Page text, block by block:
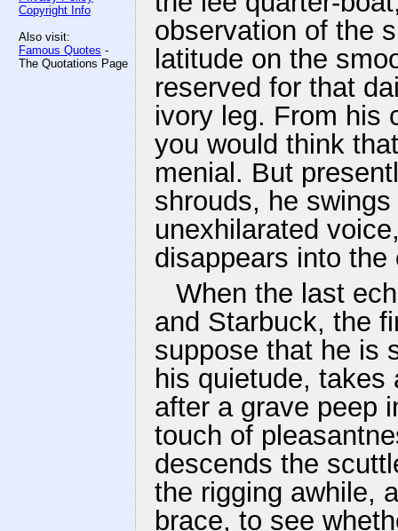
Copyright Info
Also visit:
Famous Quotes -
The Quotations Page
observation of the
latitude on the
reserved for that
ivory leg. From his
you would think
menial. But
shrouds, he
unexhilarated
disappears into the
When the last
and Starbuck, the
suppose that he is
his quietude,
after a grave peep
touch of
descends the
the rigging awhile,
brace, to see